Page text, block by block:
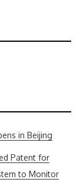
in Beijing
Patent for
to Monitor